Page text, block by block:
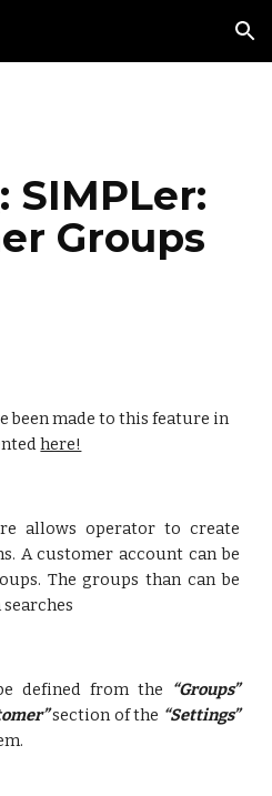
Skip to navigation
SIMPLer:
Groups
been made to this feature in
here!
allows operator to create
A customer account can be
The groups than can be
defined from the
“Groups”
section of the “Settings”